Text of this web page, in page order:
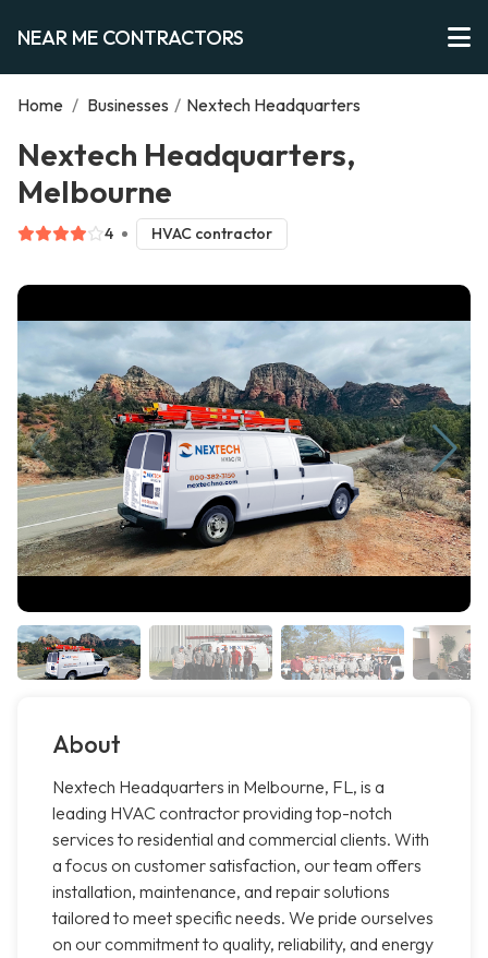
NEAR ME CONTRACTORS
Home / Businesses / Nextech Headquarters
Nextech Headquarters,
Melbourne
4 HVAC contractor
About
Nextech Headquarters in Melbourne, FL, is a
leading HVAC contractor providing top-notch
services to residential and commercial clients. With
a focus on customer satisfaction, our team offers
installation, maintenance, and repair solutions
tailored to meet specific needs. We pride ourselves
on our commitment to quality, reliability, and energy